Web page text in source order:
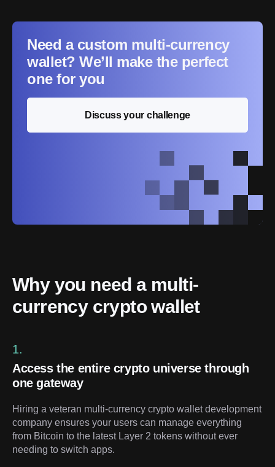
Need a custom multi-currency
wallet? We’ll make the perfect
one for you
Discuss your challenge
Why you need a multi-
currency crypto wallet
1.
Access the entire crypto universe through
one gateway
Hiring a veteran multi-currency crypto wallet development
company ensures your users can manage everything
from Bitcoin to the latest Layer 2 tokens without ever
needing to switch apps.